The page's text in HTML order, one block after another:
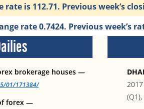
rate is 112.71. Previous week’s
rate 0.7424. Previous week’s
brokerage houses —
01/171384/
forex —